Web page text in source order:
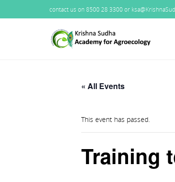
contact us on 8500 28 3300 or
« All Events
This event has passed.
Training